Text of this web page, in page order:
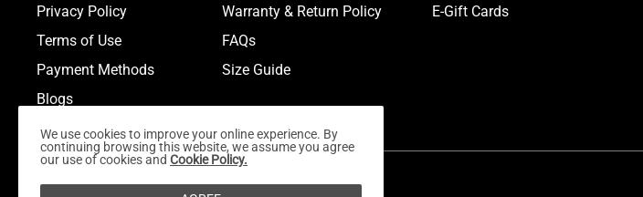
Privacy Policy
Terms of Use
Payment Methods
Blogs
Warranty & Return Policy
FAQs
Size Guide
E-Gift Cards
We use cookies to improve your online experience. By
continuing browsing this website, we assume you agree
our use of cookies and Cookie Policy.